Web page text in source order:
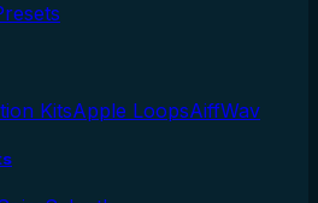
KitsApple LoopsAiffWav